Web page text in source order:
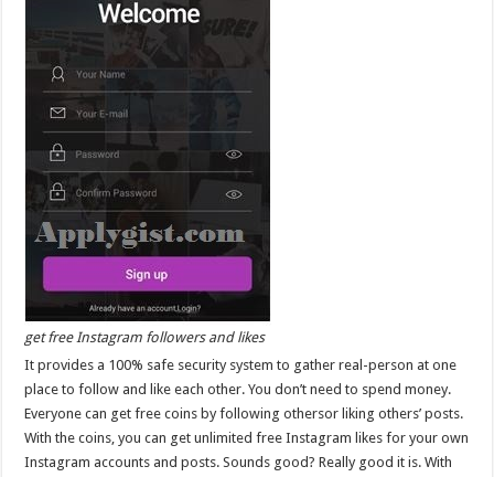
get free Instagram followers and likes
It provides a 100% safe security system to gather real-person at one
place to follow and like each other. You don’t need to spend money.
Everyone can get free coins by following othersor liking others’ posts.
With the coins, you can get unlimited free Instagram likes for your own
Instagram accounts and posts. Sounds good? Really good it is. With